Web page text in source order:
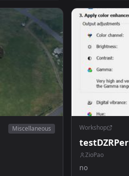
Miscellaneous Workshop
testDZRPer
ZioPao
no